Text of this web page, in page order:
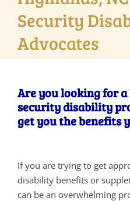
Security
Advocates
Are you looking for
security disability
get you the benefits
If you are trying to get
disability benefits or
can be an overwhelming